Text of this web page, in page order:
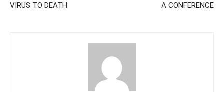
VIRUS TO DEATH
A CONFERENCE